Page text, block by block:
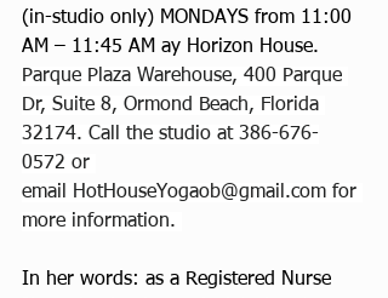
(in-studio only) MONDAYS from 11:00
AM – 11:45 AM ay Horizon House.
Parque Plaza Warehouse, 400 Parque
Dr, Suite 8, Ormond Beach, Florida
32174. Call the studio at 386-676-
0572 or
email
HotHouseYogaob@gmail.com for
more information.
In her words: as a Registered Nurse